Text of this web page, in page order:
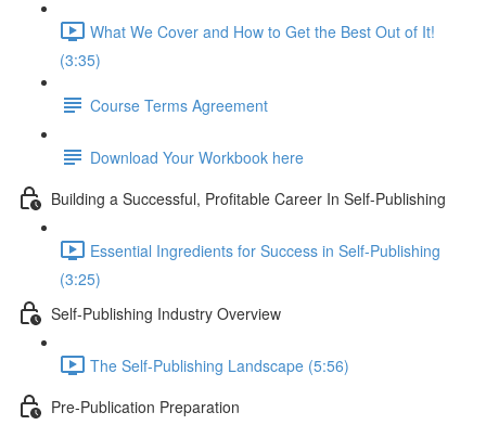
What We Cover and How to Get the Best Out of It!
(3:35)
Course Terms Agreement
Download Your Workbook here
Building a Successful, Profitable Career In Self-Publishing
Essential Ingredients for Success in Self-Publishing
(3:25)
Self-Publishing Industry Overview
The Self-Publishing Landscape (5:56)
Pre-Publication Preparation